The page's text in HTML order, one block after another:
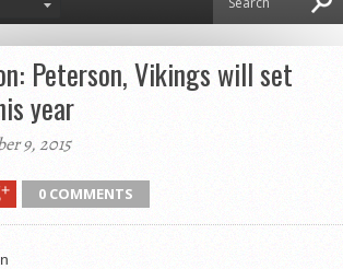
Peterson, Vikings will set
year
9, 2015
0 COMMENTS